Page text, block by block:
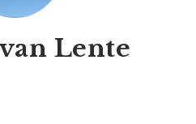
Lente